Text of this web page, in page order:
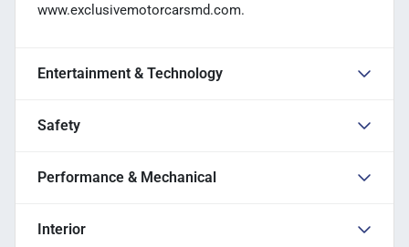
www.exclusivemotorcarsmd.com.
Entertainment & Technology
Safety
Performance & Mechanical
Interior